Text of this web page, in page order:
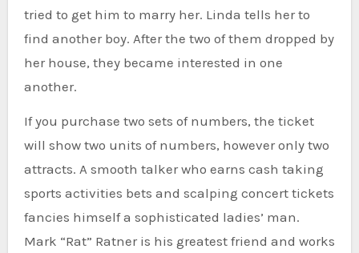
tried to get him to marry her. Linda tells her to
find another boy. After the two of them dropped by
her house, they became interested in one
another.
If you purchase two sets of numbers, the ticket
will show two units of numbers, however only two
attracts. A smooth talker who earns cash taking
sports activities bets and scalping concert tickets
fancies himself a sophisticated ladies’ man.
Mark “Rat” Ratner is his greatest friend and works